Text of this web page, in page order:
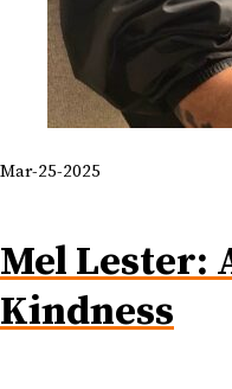
Mar-25-2025
Mel Lester:
Kindness